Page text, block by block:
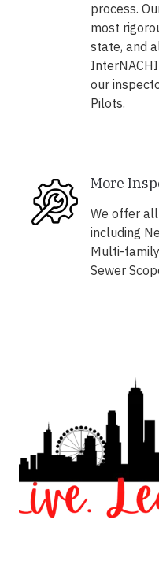
process.
most
state, and
our
Pilots.
More
We offer
including
Multi-
Sewer